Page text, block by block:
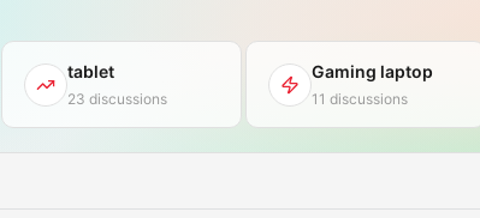
tablet
23 discussions
Gaming laptop
11 discussions